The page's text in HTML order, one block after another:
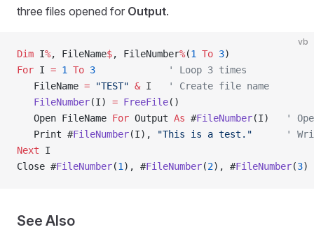
three files opened for Output.
vb
Dim I%, FileName$, FileNumber%(1 To 3)
For I = 1 To 3
             ' Loop 3 times
   FileName
= "TEST" & I
' Create file name
   FileNumber
(I) = FreeFile()
   Open FileName
For Output As #FileNumber(I)
'
   Print #
FileNumber(I), "This is a test."
'
Next I
Close #FileNumber(1 ), #FileNumber(2), #FileNumber(3
See Also